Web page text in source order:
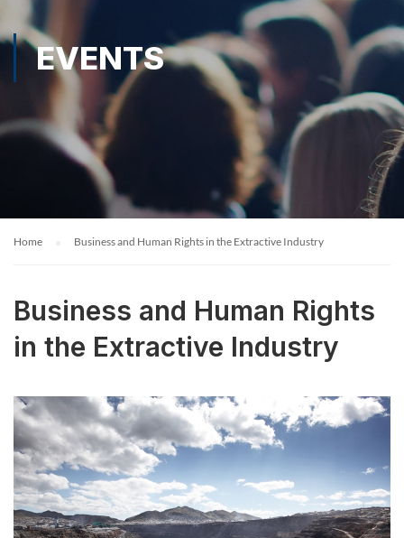
EVENTS
Home Business and Human Rights in the Extractive Industry
Business and Human Rights
in the Extractive Industry